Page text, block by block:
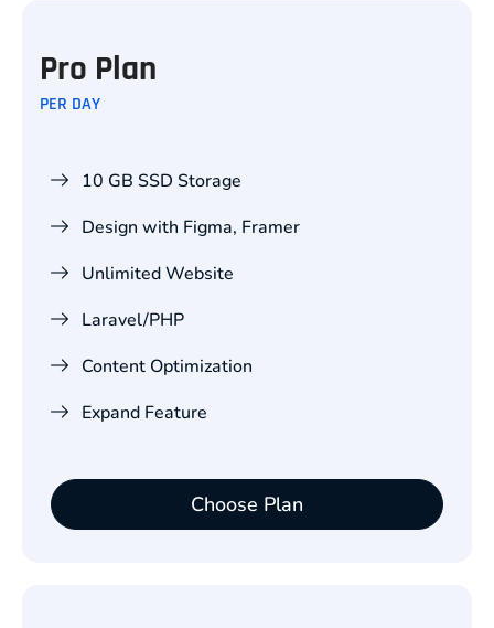
Pro Plan
PER DAY
10 GB SSD Storage
Design with Figma, Framer
Unlimited Website
Laravel/PHP
Content Optimization
Expand Feature
Choose Plan